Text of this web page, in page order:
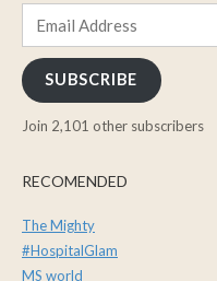
SUBSCRIBE
Join 2,101 other subscribers
RECOMENDED
The Mighty
#HospitalGlam
MS world